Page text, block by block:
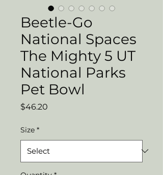
Beetle-Go
National Spaces
The Mighty 5 UT
National Parks
Pet Bowl
$46.20
Size *